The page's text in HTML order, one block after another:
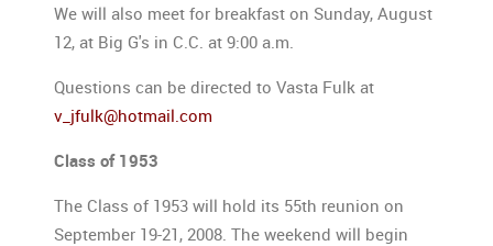
We will also meet for breakfast on Sunday, August
12, at Big G's in C.C. at 9:00 a.m.
Questions can be directed to Vasta Fulk at
v_jfulk@hotmail.com
Class of 1953
The Class of 1953 will hold its 55th reunion on
September 19-21, 2008. The weekend will begin